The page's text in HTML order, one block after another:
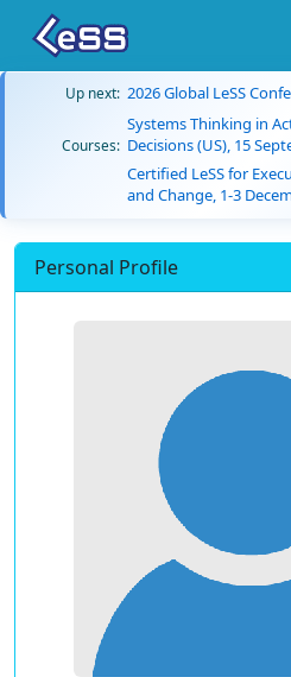
Up next: 2026 Global LeSS
Courses:
Systems Thinking in
Decisions (US), 15
Certified LeSS for
and Change, 1-3
Personal Profile